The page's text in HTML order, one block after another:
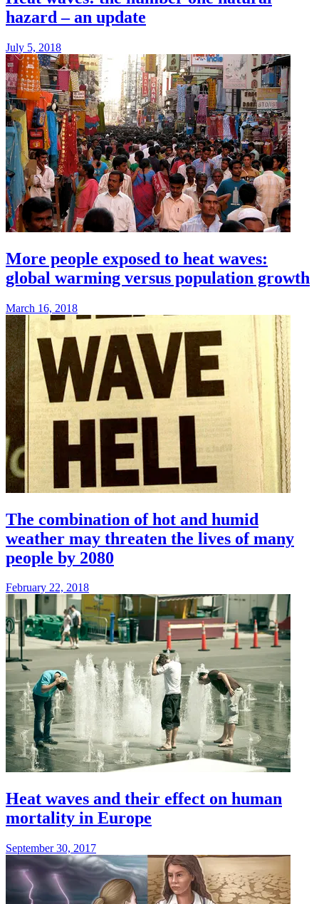
hazard – an update
July 5, 2018
More people exposed to heat waves:
global warming versus population growth
March 16, 2018
The combination of hot and humid
weather may threaten the lives of many
people by 2080
February 22, 2018
Heat waves and their effect on human
mortality in Europe
September 30, 2017